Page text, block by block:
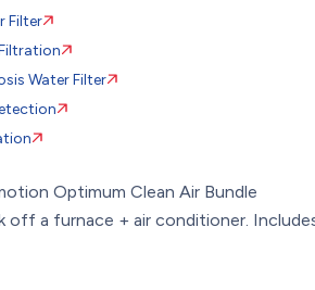
Filter
Water Filter
Optimum Clean Air Bundle
off a furnace + air conditioner.